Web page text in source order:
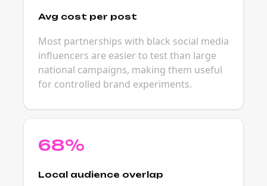
Avg cost per post
Most partnerships with black social media
influencers are easier to test than large
national campaigns, making them useful
for controlled brand experiments.
68%
Local audience overlap